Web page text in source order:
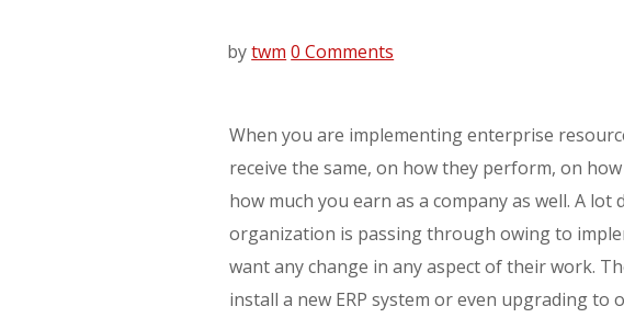
bytwm 0 Comments
When you are implementing enterprise
receive the same, on how they perform, on
how much you earn as a company as well. A
organization is passing through owing to
want any change in any aspect of their work.
install a new ERP system or even upgrading to